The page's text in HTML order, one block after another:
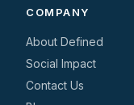
COMPANY
About Defined
Social Impact
Contact Us